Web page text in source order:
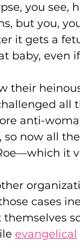
Work
Relationships
you see,
but you,
it gets a
baby, even
their
all
anti-
so now all
it
cases
evangelical